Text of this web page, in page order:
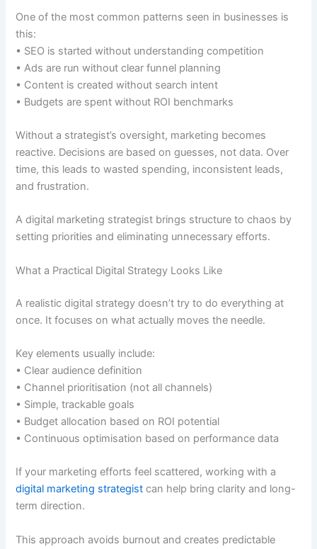
One of the most common patterns seen in businesses is
this:
• SEO is started without understanding competition
• Ads are run without clear funnel planning
• Content is created without search intent
• Budgets are spent without ROI benchmarks
Without a strategist’s oversight, marketing becomes
reactive. Decisions are based on guesses, not data. Over
time, this leads to wasted spending, inconsistent leads,
and frustration.
A digital marketing strategist brings structure to chaos by
setting priorities and eliminating unnecessary efforts.
What a Practical Digital Strategy Looks Like
A realistic digital strategy doesn’t try to do everything at
once. It focuses on what actually moves the needle.
Key elements usually include:
• Clear audience definition
• Channel prioritisation (not all channels)
• Simple, trackable goals
• Budget allocation based on ROI potential
• Continuous optimisation based on performance data
If your marketing efforts feel scattered, working with a
digital marketing strategist can help bring clarity and long-
term direction.
This approach avoids burnout and creates predictable